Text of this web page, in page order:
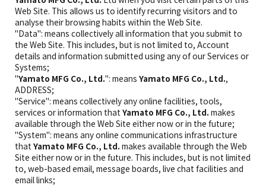
Web Site. This allows us to identify recurring visitors and to
analyse their browsing habits within the Web Site.
"Data": means collectively all information that you submit to
the Web Site. This includes, but is not limited to, Account
details and information submitted using any of our Services or
Systems;
"Yamato MFG Co., Ltd.": means Yamato MFG Co., Ltd.,
ADDRESS;
"Service": means collectively any online facilities, tools,
services or information that Yamato MFG Co., Ltd. makes
available through the Web Site either now or in the future;
"System": means any online communications infrastructure
that Yamato MFG Co., Ltd. makes available through the Web
Site either now or in the future. This includes, but is not limited
to, web-based email, message boards, live chat facilities and
email links;